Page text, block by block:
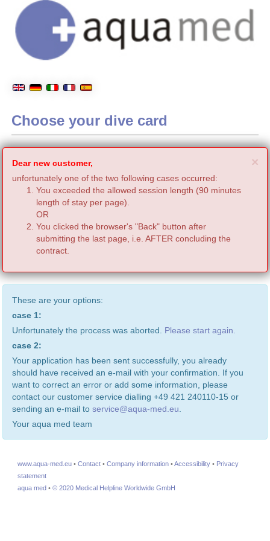
Choose your dive card
×
Dear new customer,
unfortunately one of the two following cases occurred:
You exceeded the allowed session length (90 minutes
length of stay per page).
OR
You clicked the browser's "Back" button after
submitting the last page, i.e. AFTER concluding the
contract.
These are your options:
case 1:
Unfortunately the process was aborted. Please start again.
case 2:
Your application has been sent successfully, you already
should have received an e-mail with your confirmation. If you
want to correct an error or add some information, please
contact our customer service dialling +49 421 240110-15 or
sending an e-mail to service@aqua-med.eu.
Your aqua med team
www.aqua-med.eu • Contact • Company information •Accessibility • Privacy
statement
aqua med • © 2020 Medical Helpline Worldwide GmbH